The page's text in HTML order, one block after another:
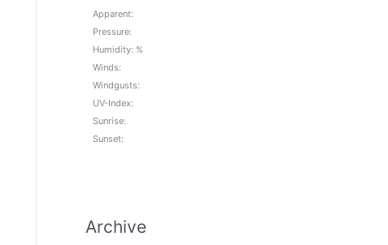
Apparent:
Pressure:
Humidity: %
Winds:
Windgusts:
UV-Index:
Sunrise:
Sunset:
Archive